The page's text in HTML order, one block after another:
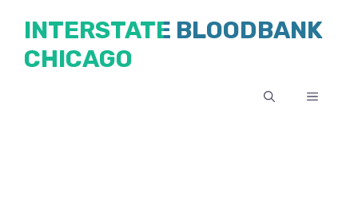
content
INTERSTATE BLOODBANK
CHICAGO
MENU